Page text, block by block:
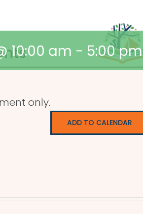
10:00 am - 5:00 pm
only.
ADD TO CALENDAR